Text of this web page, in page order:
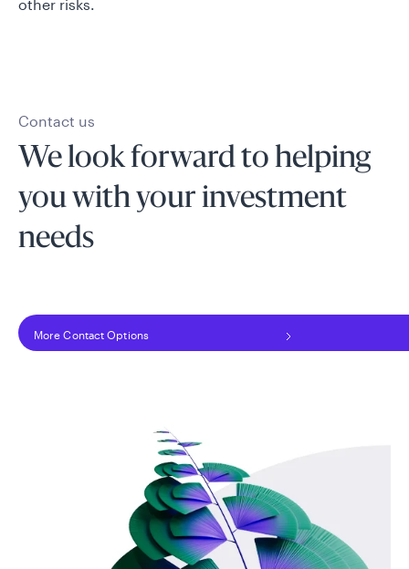
other risks.
Contact us
We look forward to helping
you with your investment
needs
More Contact Options